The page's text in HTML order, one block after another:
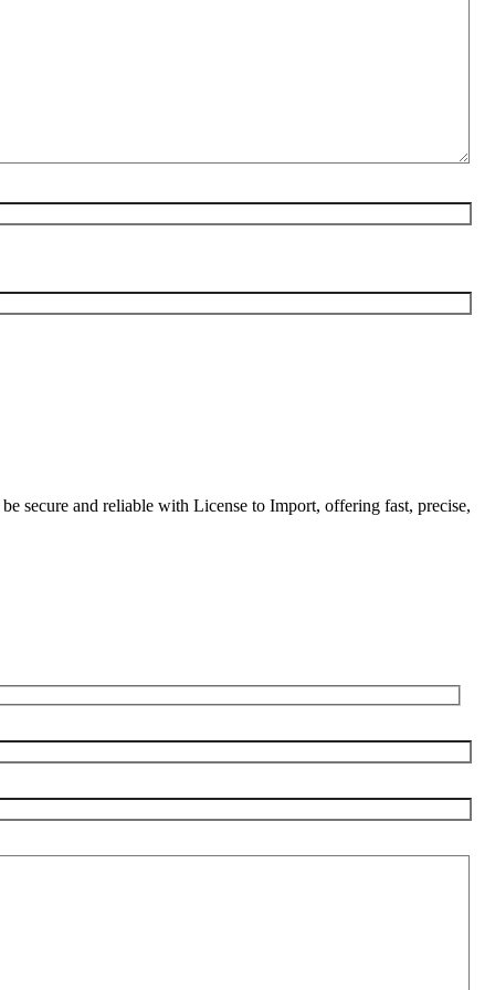
secure and reliable with License to Import, offering fast, precise,